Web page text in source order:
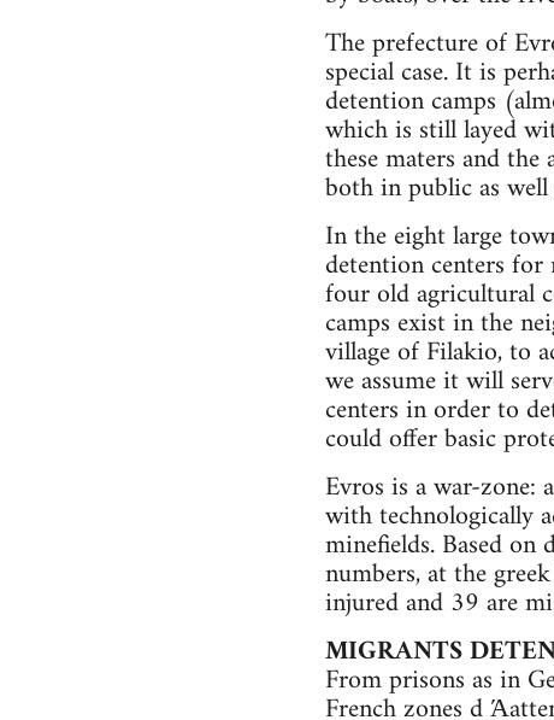
The prefecture of
special case. It is
detention camps
which is still layed
these maters and
both in public as
In the eight large
detention centers for
four old agricultural
camps exist in the
village of Filakio, to
we assume it will
centers in order to
could offer basic
Evros is a war-zone:
with technologically
minefields. Based
numbers, at the
injured and 39 are
MIGRANTS
From prisons as in
French zones d